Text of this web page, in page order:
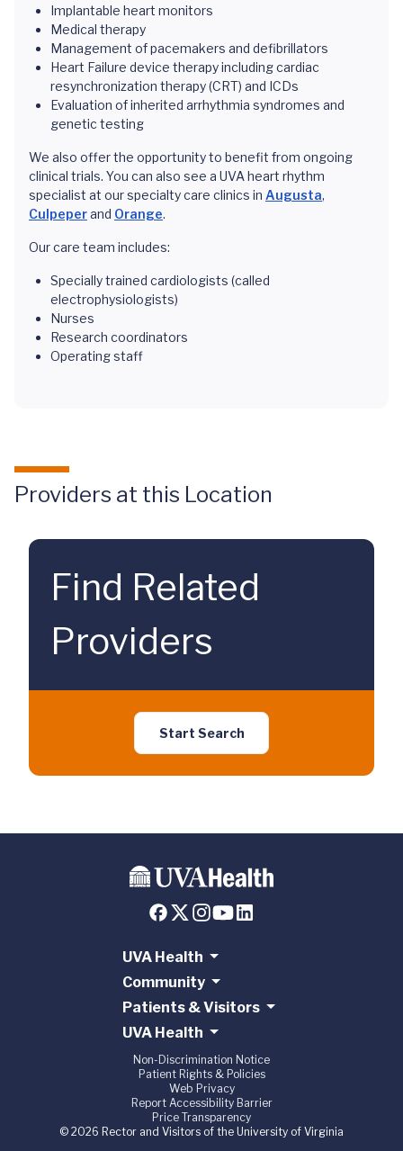
Implantable heart monitors
Medical therapy
Management of pacemakers and defibrillators
Heart Failure device therapy including cardiac
resynchronization therapy (CRT) and ICDs
Evaluation of inherited arrhythmia syndromes and
genetic testing
We also offer the opportunity to benefit from ongoing
clinical trials. You can also see a UVA heart rhythm
specialist at our specialty care clinics in Augusta,
Culpeperand Orange.
Our care team includes:
Specially trained cardiologists (called
electrophysiologists)
Nurses
Research coordinators
Operating staff
Providers at this Location
Find Related
Providers
Start Search
UVA Health
Community
Patients & Visitors
UVA Health
Non-Discrimination Notice
Patient Rights & Policies
Web Privacy
Report Accessibility Barrier
Price Transparency
© 2026 Rector and Visitors of the University of Virginia